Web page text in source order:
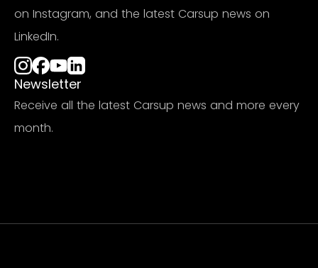
on Instagram, and the latest Carsup news on
LinkedIn.
Newsletter
Receive all the latest Carsup news and more every
month.